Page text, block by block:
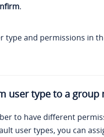
.
type and permissions in
user type to a group
to have different
user types, you can